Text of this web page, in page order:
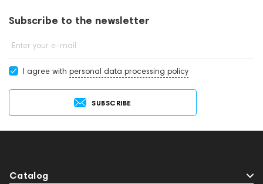
Subscribe to the newsletter
Enter your e-mail
I agree with personal data processing policy
SUBSCRIBE
Catalog